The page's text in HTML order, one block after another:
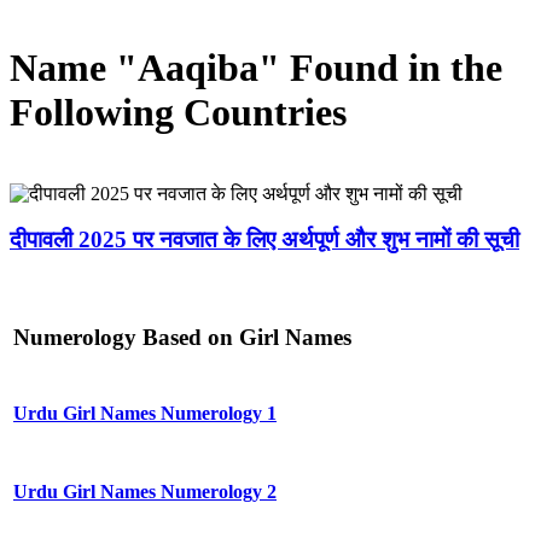
Name "Aaqiba" Found in the
Following Countries
दीपावली 2025 पर नवजात के लिए अर्थपूर्ण और शुभ नामों की सूची
Numerology Based on Girl Names
Urdu Girl Names Numerology 1
Urdu Girl Names Numerology 2